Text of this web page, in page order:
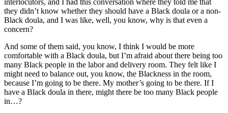
they didn’t know whether they should have a Black doula or a non-
Black doula, and I was like, well, you know, why is that even a
concern?
And some of them said, you know, I think I would be more
comfortable with a Black doula, but I’m afraid about there being too
many Black people in the labor and delivery room. They felt like I
might need to balance out, you know, the Blackness in the room,
because I’m going to be there. My mother’s going to be there. If I
have a Black doula in there, might there be too many Black people
in…?